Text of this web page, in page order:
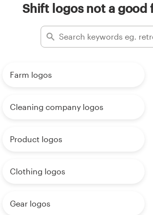
Shift logos not a good
Farm logos
Cleaning company logos
Product logos
Clothing logos
Gear logos